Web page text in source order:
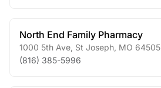
North End Family Pharmacy
1000 5th Ave St Joseph MO 64505
(816) 385-5996